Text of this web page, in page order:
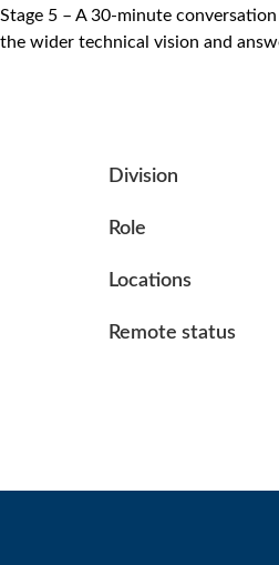
Stage 5 – A 30‑minute
the wider technical vision and
Division
Role
Locations
Remote status